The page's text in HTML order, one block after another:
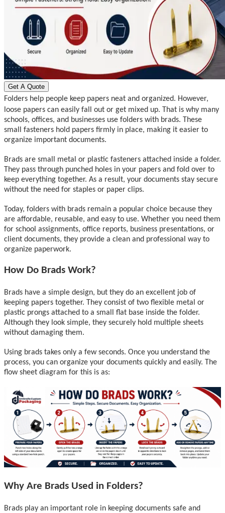
Get A Quote
Folders help people keep papers neat and organized. However,
loose papers can easily fall out or get mixed up. That is why many
schools, offices, and businesses use folders with brads. These
small fasteners hold papers firmly in place, making it easier to
organize important documents.
Brads are small metal or plastic fasteners attached inside a folder.
They pass through punched holes in your papers and fold over to
keep everything together. As a result, your documents stay secure
without the need for staples or paper clips.
Today, folders with brads remain a popular choice because they
are affordable, reusable, and easy to use. Whether you need them
for school assignments, office reports, business presentations, or
client documents, they provide a clean and professional way to
organize paperwork.
How Do Brads Work?
Brads have a simple design, but they do an excellent job of
keeping papers together. They consist of two flexible metal or
plastic prongs attached to a small flat base inside the folder.
Although they look simple, they securely hold multiple sheets
without damaging them.
Using brads takes only a few seconds. Once you understand the
process, you can organize your documents quickly and easily. The
flow sheet diagram for this is as:
Why Are Brads Used in Folders?
Brads play an important role in keeping documents safe and